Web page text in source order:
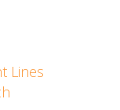
Lines